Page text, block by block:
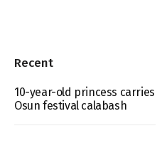
Recent
10-year-old princess carries
Osun festival calabash